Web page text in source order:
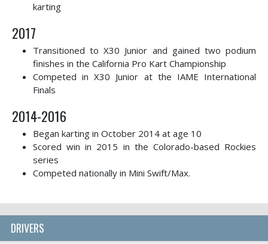
DRIVERS
karting
2017
Transitioned to X30 Junior and gained two podium
finishes in the California Pro Kart Championship
Competed in X30 Junior at the IAME International
Finals
2014-2016
Began karting in October 2014 at age 10
Scored win in 2015 in the Colorado-based Rockies
series
Competed nationally in Mini Swift/Max.